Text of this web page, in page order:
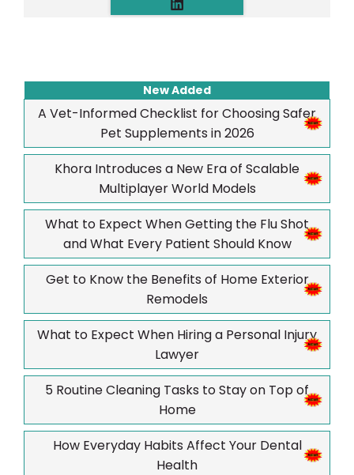
New Added
A Vet-Informed Checklist for Choosing Safer
Pet Supplements in 2026
Khora Introduces a New Era of Scalable
Multiplayer World Models
What to Expect When Getting the Flu Shot
and What Every Patient Should Know
Get to Know the Benefits of Home Exterior
Remodels
What to Expect When Hiring a Personal Injury
Lawyer
5 Routine Cleaning Tasks to Stay on Top of
Home
How Everyday Habits Affect Your Dental
Health